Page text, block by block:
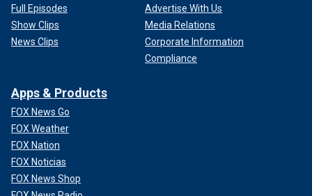
Full Episodes
Show Clips
News Clips
Advertise With Us
Media Relations
Corporate Information
Compliance
Apps & Products
FOX News Go
FOX Weather
FOX Nation
FOX Noticias
FOX News Shop